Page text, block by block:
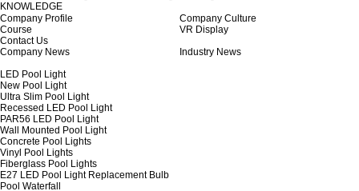
KNOWLEDGE
Company Profile
Company Culture
Course
VR Display
Contact Us
Company News
Industry News
LED Pool Light
New Pool Light
Ultra Slim Pool Light
Recessed LED Pool Light
PAR56 LED Pool Light
Wall Mounted Pool Light
Concrete Pool Lights
Vinyl Pool Lights
Fiberglass Pool Lights
E27 LED Pool Light Replacement Bulb
Pool Waterfall